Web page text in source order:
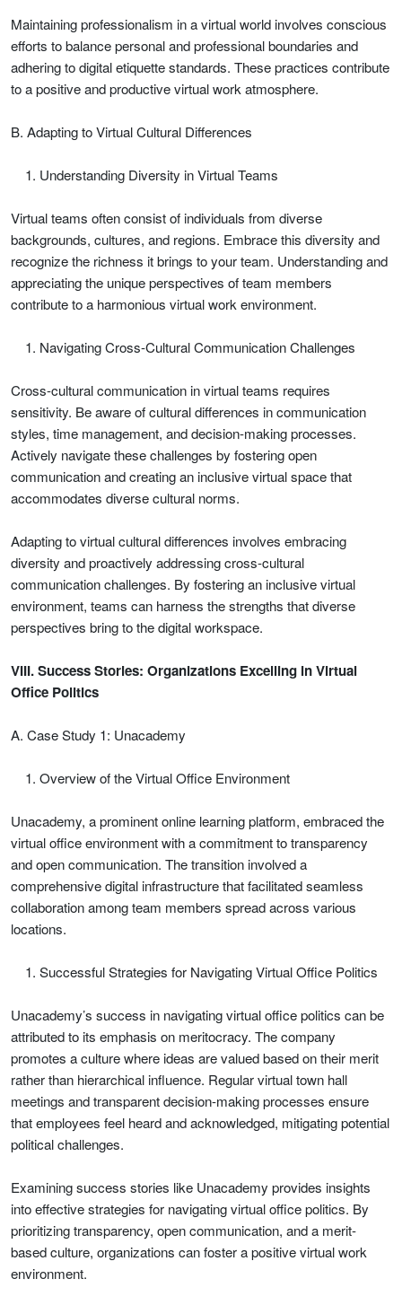
Maintaining professionalism in a virtual world involves conscious
efforts to balance personal and professional boundaries and
adhering to digital etiquette standards. These practices contribute
to a positive and productive virtual work atmosphere.
B. Adapting to Virtual Cultural Differences
Understanding Diversity in Virtual Teams
Virtual teams often consist of individuals from diverse
backgrounds, cultures, and regions. Embrace this diversity and
recognize the richness it brings to your team. Understanding and
appreciating the unique perspectives of team members
contribute to a harmonious virtual work environment.
Navigating Cross-Cultural Communication Challenges
Cross-cultural communication in virtual teams requires
sensitivity. Be aware of cultural differences in communication
styles, time management, and decision-making processes.
Actively navigate these challenges by fostering open
communication and creating an inclusive virtual space that
accommodates diverse cultural norms.
Adapting to virtual cultural differences involves embracing
diversity and proactively addressing cross-cultural
communication challenges. By fostering an inclusive virtual
environment, teams can harness the strengths that diverse
perspectives bring to the digital workspace.
VIII. Success Stories: Organizations Excelling in Virtual
Office Politics
A. Case Study 1: Unacademy
Overview of the Virtual Office Environment
Unacademy, a prominent online learning platform, embraced the
virtual office environment with a commitment to transparency
and open communication. The transition involved a
comprehensive digital infrastructure that facilitated seamless
collaboration among team members spread across various
locations.
Successful Strategies for Navigating Virtual Office Politics
Unacademy’s success in navigating virtual office politics can be
attributed to its emphasis on meritocracy. The company
promotes a culture where ideas are valued based on their merit
rather than hierarchical influence. Regular virtual town hall
meetings and transparent decision-making processes ensure
that employees feel heard and acknowledged, mitigating potential
political challenges.
Examining success stories like Unacademy provides insights
into effective strategies for navigating virtual office politics. By
prioritizing transparency, open communication, and a merit-
based culture, organizations can foster a positive virtual work
environment.